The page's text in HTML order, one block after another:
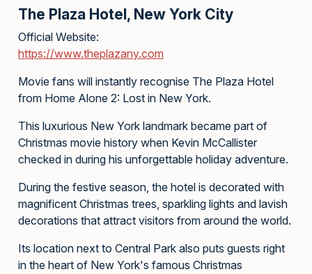
The Plaza Hotel, New York City
Official Website:
https://www.theplazany.com
Movie fans will instantly recognise The Plaza Hotel
from Home Alone 2: Lost in New York.
This luxurious New York landmark became part of
Christmas movie history when Kevin McCallister
checked in during his unforgettable holiday adventure.
During the festive season, the hotel is decorated with
magnificent Christmas trees, sparkling lights and lavish
decorations that attract visitors from around the world.
Its location next to Central Park also puts guests right
in the heart of New York's famous Christmas